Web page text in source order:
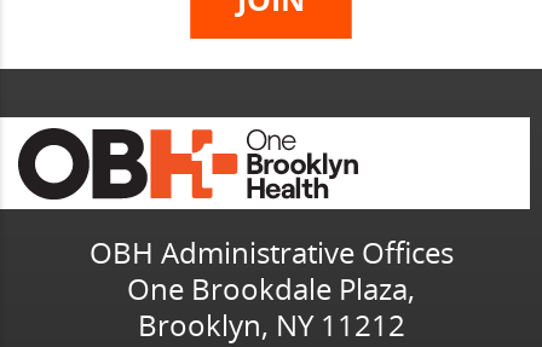
OBH Administrative Offices
One Brookdale Plaza,
Brooklyn, NY 11212